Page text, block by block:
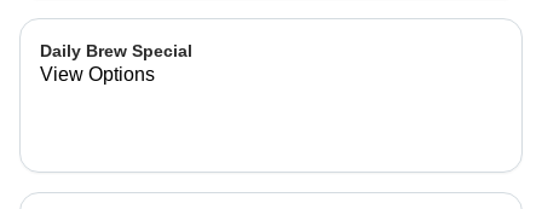
Daily Brew Special
View Options